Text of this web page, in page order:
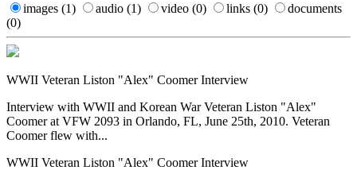
images (1) audio (1) video (0) links (0)
documents
(0)
WWII Veteran Liston "Alex" Coomer Interview
Interview with WWII and Korean War Veteran Liston "Alex"
Coomer at VFW 2093 in Orlando, FL, June 25th, 2010. Veteran
Coomer flew with...
WWII Veteran Liston "Alex" Coomer Interview